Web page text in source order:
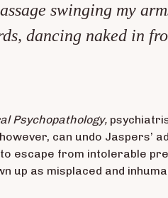
swinging my
dancing naked in
Psychopathology,
can undo Jaspers’
escape from intolerable
up as misplaced and